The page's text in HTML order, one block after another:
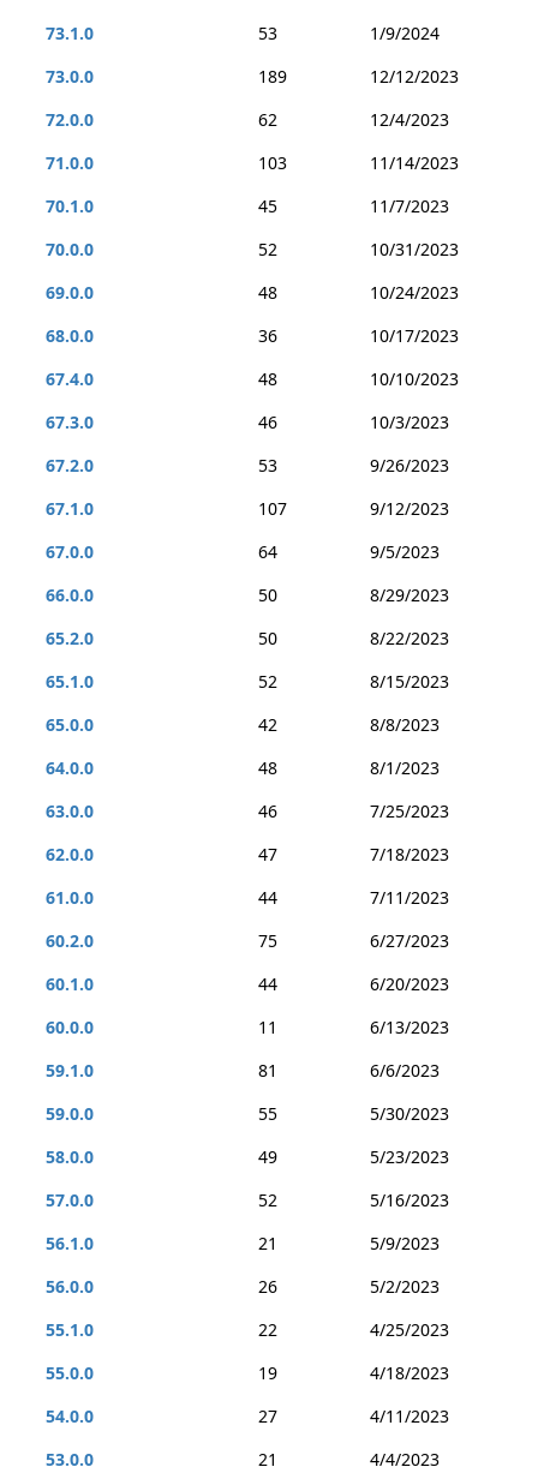
73.1.0
53
1/9/2024
73.0.0
189
12/12/2023
72.0.0
62
12/4/2023
71.0.0
103
11/14/2023
70.1.0
45
11/7/2023
70.0.0
52
10/31/2023
69.0.0
48
10/24/2023
68.0.0
36
10/17/2023
67.4.0
48
10/10/2023
67.3.0
46
10/3/2023
67.2.0
53
9/26/2023
67.1.0
107
9/12/2023
67.0.0
64
9/5/2023
66.0.0
50
8/29/2023
65.2.0
50
8/22/2023
65.1.0
52
8/15/2023
65.0.0
42
8/8/2023
64.0.0
48
8/1/2023
63.0.0
46
7/25/2023
62.0.0
47
7/18/2023
61.0.0
44
7/11/2023
60.2.0
75
6/27/2023
60.1.0
44
6/20/2023
60.0.0
11
6/13/2023
59.1.0
81
6/6/2023
59.0.0
55
5/30/2023
58.0.0
49
5/23/2023
57.0.0
52
5/16/2023
56.1.0
21
5/9/2023
56.0.0
26
5/2/2023
55.1.0
22
4/25/2023
55.0.0
19
4/18/2023
54.0.0
27
4/11/2023
53.0.0
21
4/4/2023